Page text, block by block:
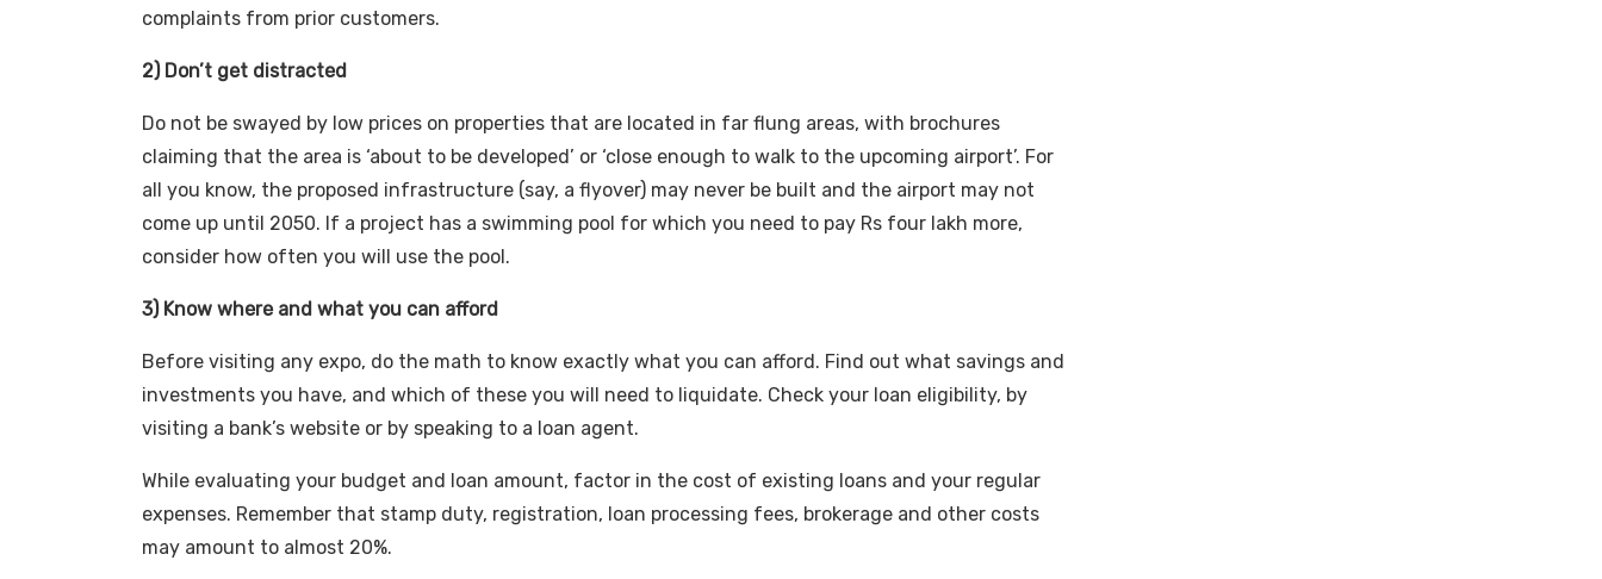
complaints from prior customers.
2) Don’t get distracted
Do not be swayed by low prices on properties that are located in far flung areas, with brochures
claiming that the area is ‘about to be developed’ or ‘close enough to walk to the upcoming airport’. For
all you know, the proposed infrastructure (say, a flyover) may never be built and the airport may not
come up until 2050. If a project has a swimming pool for which you need to pay Rs four lakh more,
consider how often you will use the pool.
3) Know where and what you can afford
Before visiting any expo, do the math to know exactly what you can afford. Find out what savings and
investments you have, and which of these you will need to liquidate. Check your loan eligibility, by
visiting a bank’s website or by speaking to a loan agent.
While evaluating your budget and loan amount, factor in the cost of existing loans and your regular
expenses. Remember that stamp duty, registration, loan processing fees, brokerage and other costs
may amount to almost 20%.